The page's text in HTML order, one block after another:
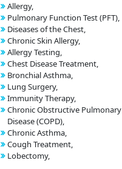
Allergy,
Pulmonary Function Test (PFT),
Diseases of the Chest,
Chronic Skin Allergy,
Allergy Testing,
Chest Disease Treatment,
Bronchial Asthma,
Lung Surgery,
Immunity Therapy,
Chronic Obstructive Pulmonary
Disease (COPD),
Chronic Asthma,
Cough Treatment,
Lobectomy,